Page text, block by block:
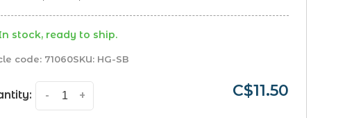
stock, ready to ship.
code: 71060SKU: HG-SB
+
- C$11.50